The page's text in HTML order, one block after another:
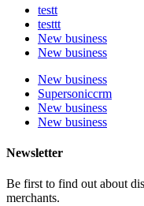
testt
testtt
New business
New business
New business
Supersoniccrm
New business
New business
Newsletter
Be first to find out about
merchants.